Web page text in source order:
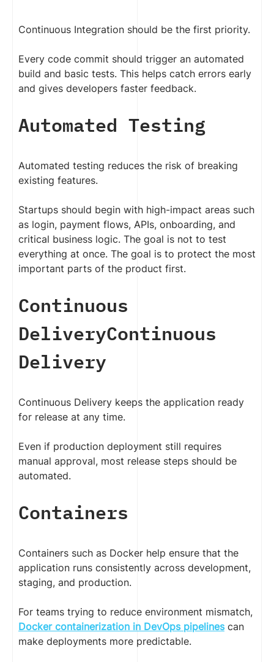
Continuous Integration should be the first priority.
Every code commit should trigger an automated
build and basic tests. This helps catch errors early
and gives developers faster feedback.
Automated Testing
Automated testing reduces the risk of breaking
existing features.
Startups should begin with high-impact areas such
as login, payment flows, APIs, onboarding, and
critical business logic. The goal is not to test
everything at once. The goal is to protect the most
important parts of the product first.
Continuous
DeliveryContinuous
Delivery
Continuous Delivery keeps the application ready
for release at any time.
Even if production deployment still requires
manual approval, most release steps should be
automated.
Containers
Containers such as Docker help ensure that the
application runs consistently across development,
staging, and production.
For teams trying to reduce environment mismatch,
Docker containerization in DevOps pipelinescan
make deployments more predictable.